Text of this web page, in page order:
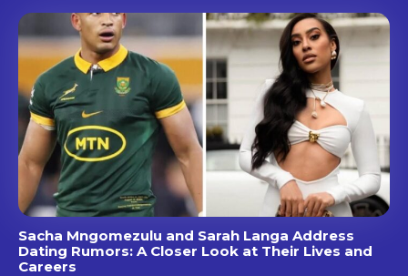
Sacha Mngomezulu and Sarah Langa Address
Dating Rumors: A Closer Look at Their Lives and
Careers